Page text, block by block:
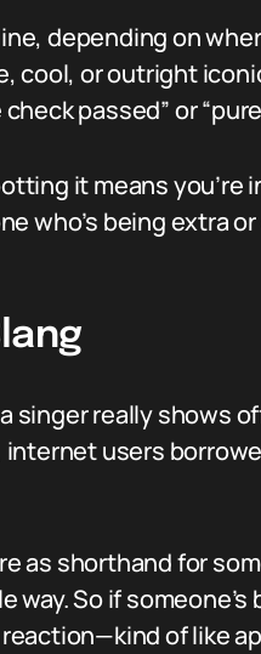
depending on
cool, or outright
passed” or
it means you’re
who’s being extra
singer really shows
internet users
as shorthand for
So if
of like